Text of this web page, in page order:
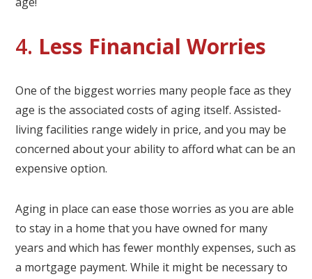
4. Less Financial Worries
One of the biggest worries many people face as they
age is the associated costs of aging itself. Assisted-
living facilities range widely in price, and you may be
concerned about your ability to afford what can be an
expensive option.
Aging in place can ease those worries as you are able
to stay in a home that you have owned for many
years and which has fewer monthly expenses, such as
a mortgage payment. While it might be necessary to